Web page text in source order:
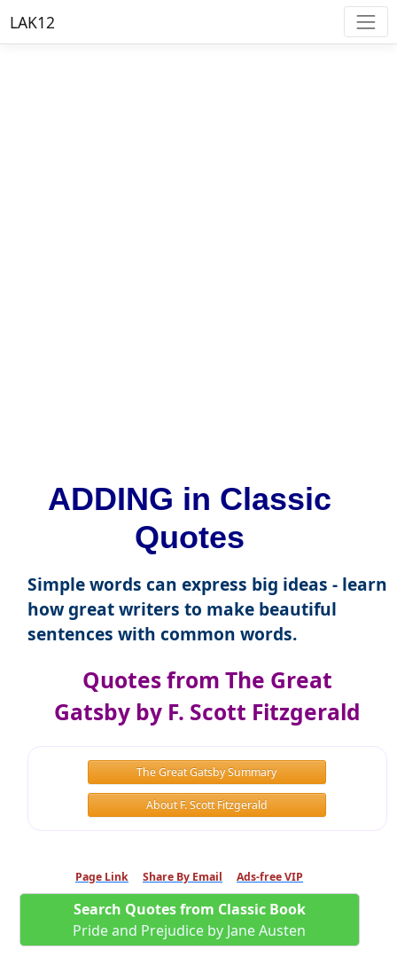
LAK12
ADDING in Classic
Quotes
Simple words can express big ideas - learn
how great writers to make beautiful
sentences with common words.
Quotes from The Great
Gatsby by F. Scott Fitzgerald
The Great Gatsby Summary
About F. Scott Fitzgerald
Page Link Share By Email Ads-free VIP
Search Quotes from Classic Book
Pride and Prejudice by Jane Austen